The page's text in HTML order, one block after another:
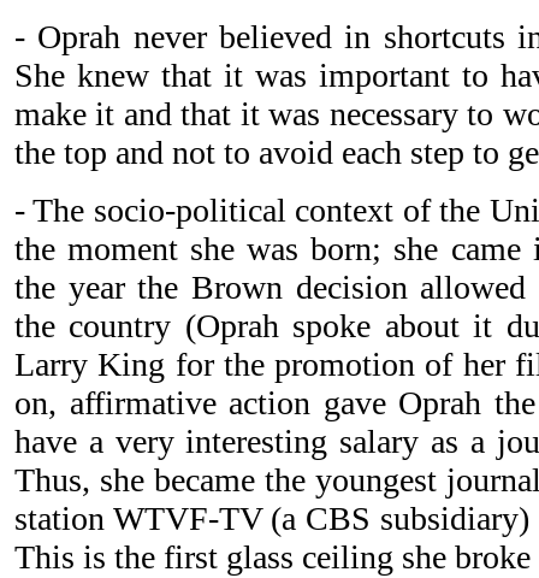
- Oprah never believed in shortcuts
She knew that it was important to
make it and that it was necessary to
the top and not to avoid each step to
- The socio-political context of the
the moment she was born; she
the year the Brown decision allowed
the country (Oprah spoke about it
Larry King for the promotion of her
on, affirmative action gave Oprah
have a very interesting salary as a
Thus, she became the youngest
station WTVF-TV (a CBS subsidiary)
This is the first glass ceiling she broke